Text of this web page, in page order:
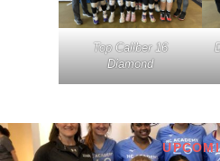
Top Caliber 16
Diamond